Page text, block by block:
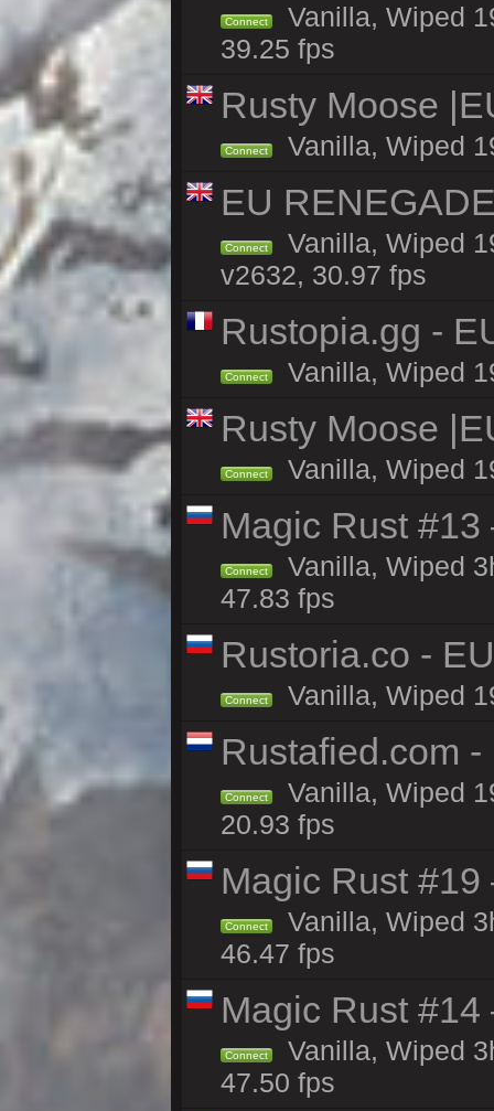
Connect
Vanilla, Wiped
39.25 fps
Rusty Moose
Connect Vanilla, Wiped
EU
Connect
Vanilla, Wiped
v2632, 30.97 fps
Rustopia.gg -
Connect Vanilla, Wiped
Rusty Moose
Connect Vanilla, Wiped
Magic Rust
Connect
Vanilla, Wiped
47.83 fps
Rustoria.co -
Connect Vanilla, Wiped
Rustafied.com
Connect
Vanilla, Wiped
20.93 fps
Magic Rust
Connect
Vanilla, Wiped
46.47 fps
Magic Rust
Connect
Vanilla, Wiped
47.50 fps